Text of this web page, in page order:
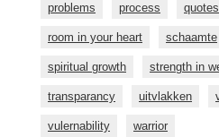
problems process quotes
room in your heart schaamte
spiritual growth strength in
transparancy uitvlakken
vulernability warrior